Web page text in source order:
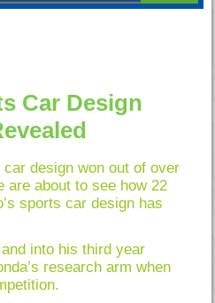
Car Design
design won out of over
are about to see how 22
sports car design has
into his third year
research arm when